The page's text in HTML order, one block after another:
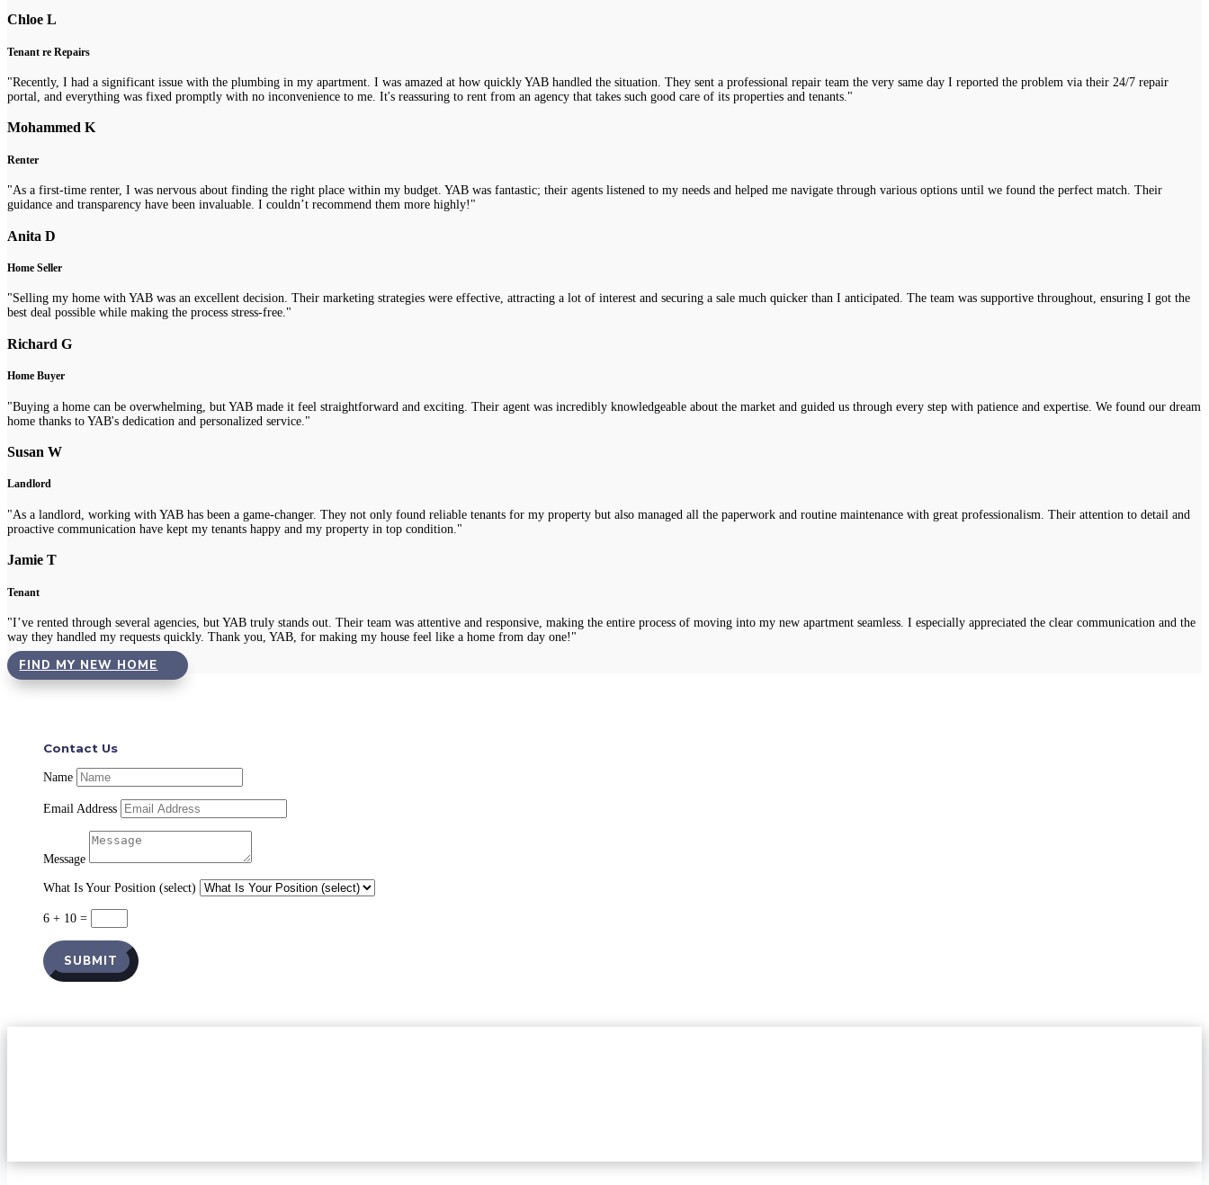
Chloe L
Tenant re Repairs
"Recently, I had a significant issue with the plumbing in my apartment. I was amazed at how quickly YAB handled the situation. They sent a professional repair team the very same day I reported the problem via their 24/7 repair
portal, and everything was fixed promptly with no inconvenience to me. It's reassuring to rent from an agency that takes such good care of its properties and tenants."
Mohammed K
Renter
"As a first-time renter, I was nervous about finding the right place within my budget. YAB was fantastic; their agents listened to my needs and helped me navigate through various options until we found the perfect match. Their
guidance and transparency have been invaluable. I couldn’t recommend them more highly!"
Anita D
Home Seller
"Selling my home with YAB was an excellent decision. Their marketing strategies were effective, attracting a lot of interest and securing a sale much quicker than I anticipated. The team was supportive throughout, ensuring I got the
best deal possible while making the process stress-free."
Richard G
Home Buyer
"Buying a home can be overwhelming, but YAB made it feel straightforward and exciting. Their agent was incredibly knowledgeable about the market and guided us through every step with patience and expertise. We found our dream
home thanks to YAB's dedication and personalized service."
Susan W
Landlord
"As a landlord, working with YAB has been a game-changer. They not only found reliable tenants for my property but also managed all the paperwork and routine maintenance with great professionalism. Their attention to detail and
proactive communication have kept my tenants happy and my property in top condition."
Jamie T
Tenant
"I’ve rented through several agencies, but YAB truly stands out. Their team was attentive and responsive, making the entire process of moving into my new apartment seamless. I especially appreciated the clear communication and the
way they handled my requests quickly. Thank you, YAB, for making my house feel like a home from day one!"
FIND MY NEW HOME
Contact Us
Name
Email Address
Message
What Is Your Position (select)
6 + 10 =
SUBMIT